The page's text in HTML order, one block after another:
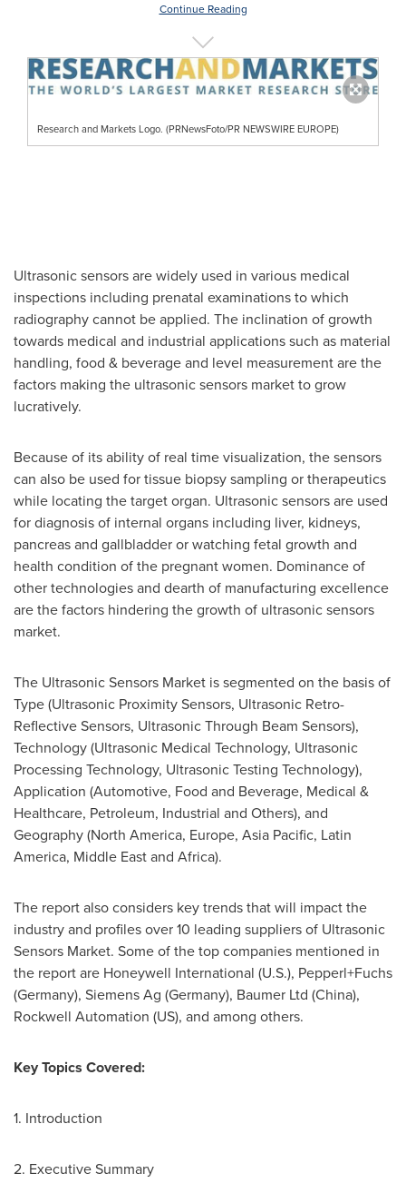
Continue Reading
Research and Markets Logo. (PRNewsFoto/PR NEWSWIRE EUROPE)
Ultrasonic sensors are widely used in various medical
inspections including prenatal examinations to which
radiography cannot be applied. The inclination of growth
towards medical and industrial applications such as material
handling, food & beverage and level measurement are the
factors making the ultrasonic sensors market to grow
lucratively.
Because of its ability of real time visualization, the sensors
can also be used for tissue biopsy sampling or therapeutics
while locating the target organ. Ultrasonic sensors are used
for diagnosis of internal organs including liver, kidneys,
pancreas and gallbladder or watching fetal growth and
health condition of the pregnant women. Dominance of
other technologies and dearth of manufacturing excellence
are the factors hindering the growth of ultrasonic sensors
market.
The Ultrasonic Sensors Market is segmented on the basis of
Type (Ultrasonic Proximity Sensors, Ultrasonic Retro-
Reflective Sensors, Ultrasonic Through Beam Sensors),
Technology (Ultrasonic Medical Technology, Ultrasonic
Processing Technology, Ultrasonic Testing Technology),
Application (Automotive, Food and Beverage, Medical &
Healthcare, Petroleum, Industrial and Others), and
Geography (North America, Europe, Asia Pacific, Latin
America, Middle Eastand Africa).
The report also considers key trends that will impact the
industry and profiles over 10 leading suppliers of Ultrasonic
Sensors Market. Some of the top companies mentioned in
the report are Honeywell International (U.S.), Pepperl+Fuchs
(Germany), Siemens Ag (Germany), Baumer Ltd (China),
Rockwell Automation (US), and among others.
Key Topics Covered:
1. Introduction
2. Executive Summary